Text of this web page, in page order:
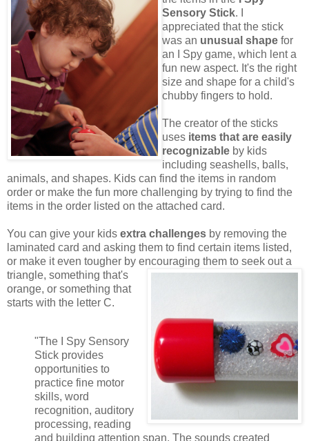
Sensory Stick. I
appreciated that the stick
was an unusual shape for
an I Spy game, which lent a
fun new aspect. It's the right
size and shape for a child's
chubby fingers to hold.
The creator of the sticks
uses items that are easily
recognizable by kids
including seashells, balls,
animals, and shapes. Kids can find the items in random
order or make the fun more challenging by trying to find the
items in the order listed on the attached card.
You can give your kids extra challenges by removing the
laminated card and asking them to find certain items listed,
or make it even tougher by encouraging them to seek out a
triangle, something that's
orange, or something that
starts with the letter C.
"The I Spy Sensory
Stick provides
opportunities to
practice fine motor
skills, word
recognition, auditory
processing, reading
and building attention span. The sounds created